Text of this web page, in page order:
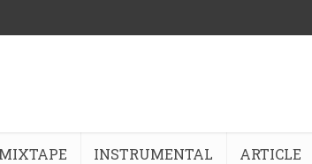
MIXTAPE INSTRUMENTAL ARTICLE